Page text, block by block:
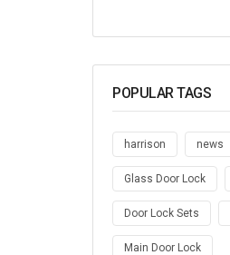
POPULAR TAGS
harrison news
Glass Door Lock
Door Lock Sets
Main Door Lock